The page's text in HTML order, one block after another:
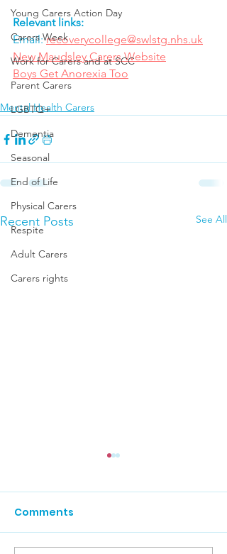
Young Carers Action Day
Carers Week
Work for Carers and at SCC
Parent Carers
LGBTQ+
Dementia
Seasonal
End of Life
Physical Carers
Respite
Adult Carers
Carers rights
Relevant links:
Email: recoverycollege@swlstg.nhs.uk
New Maudsley Carers Website
Boys Get Anorexia Too
Mental Health Carers
Recent Posts See All
Comments